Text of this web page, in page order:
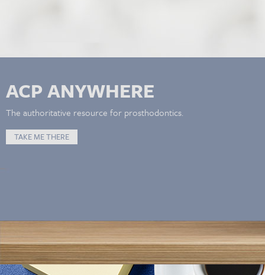
ACP ANYWHERE
The authoritative resource for prosthodontics.
TAKE ME THERE